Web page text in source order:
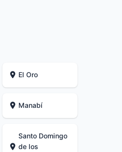
El Oro
Manabí
Santo Domingo
de los